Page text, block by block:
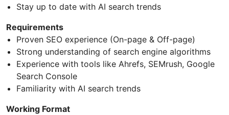
Stay up to date with AI search trends
Requirements
Proven SEO experience (On-page & Off-page)
Strong understanding of search engine algorithms
Experience with tools like Ahrefs, SEMrush, Google
Search Console
Familiarity with AI search trends
Working Format